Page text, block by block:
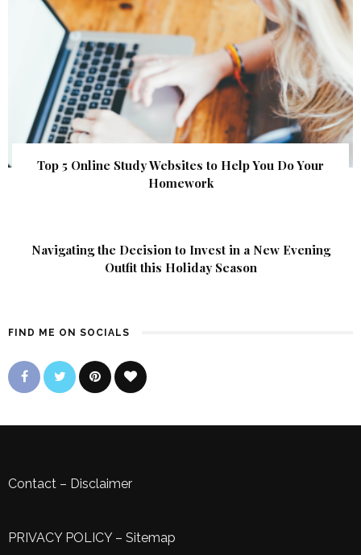
Top 5 Online Study Websites to Help You Do Your
Homework
Navigating the Decision to Invest in a New Evening
Outfit this Holiday Season
FIND ME ON SOCIALS
Contact – Disclaimer
PRIVACY POLICY– Sitemap